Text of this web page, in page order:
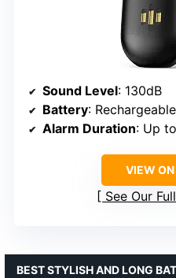
Sound Level: 130dB
Battery:
Alarm Duration: Up
VIEW
See Our
BEST STYLISH AND LONG